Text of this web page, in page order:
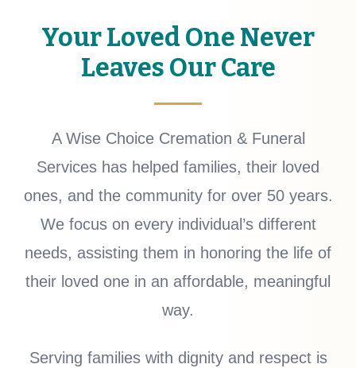
Your Loved One Never
Leaves Our Care
A Wise Choice Cremation & Funeral
Services has helped families, their loved
ones, and the community for over 50 years.
We focus on every individual’s different
needs, assisting them in honoring the life of
their loved one in an affordable, meaningful
way.
Serving families with dignity and respect is